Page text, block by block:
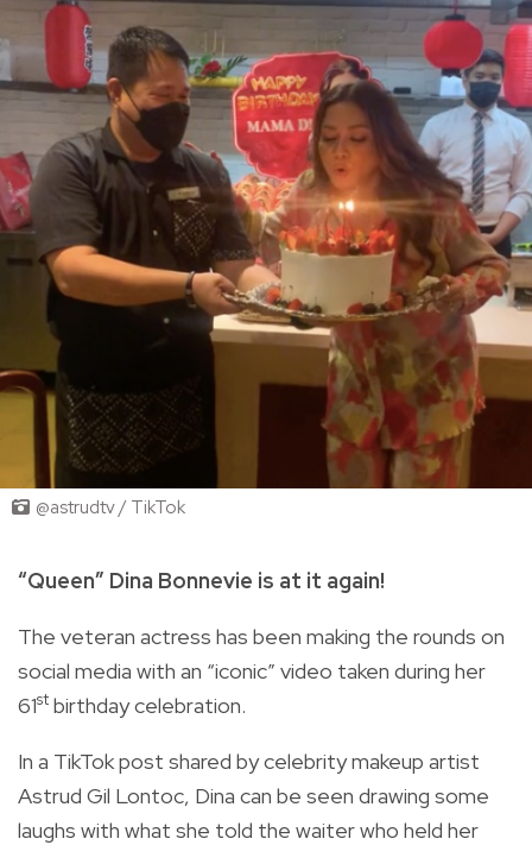
@astrudtv / TikTok
“Queen” Dina Bonnevie is at it again!
The veteran actress has been making the rounds on
social media with an “iconic” video taken during her
61st birthday celebration.
In a TikTok post shared by celebrity makeup artist
Astrud Gil Lontoc, Dina can be seen drawing some
laughs with what she told the waiter who held her